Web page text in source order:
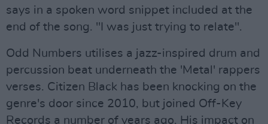
says in a spoken word snippet included at the
end of the song. "I was just trying to relate".
Odd Numbers utilises a jazz-inspired drum and
percussion beat underneath the 'Metal' rappers
verses. Citizen Black has been knocking on the
genre's door since 2010, but joined Off-Key
Records a number of years ago. His impact on